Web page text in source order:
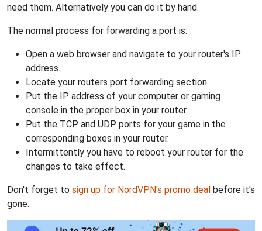
need them. Alternatively you can do it by hand.
The normal process for forwarding a port is:
Open a web browser and navigate to your router's IP
address.
Locate your routers port forwarding section.
Put the IP address of your computer or gaming
console in the proper box in your router.
Put the TCP and UDP ports for your game in the
corresponding boxes in your router.
Intermittently you have to reboot your router for the
changes to take effect.
Don't forget to sign up for NordVPN's promo deal before it's
gone.